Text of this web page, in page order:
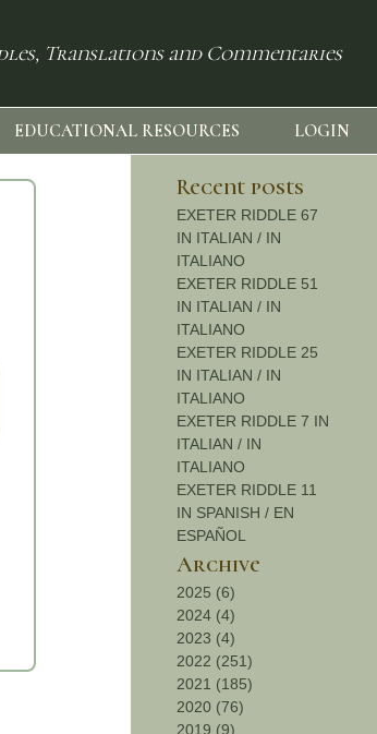
Translations and Commentaries
EDUCATIONAL RESOURCES LOGIN
Recent posts
EXETER RIDDLE 67
IN ITALIAN / IN
ITALIANO
EXETER RIDDLE 51
IN ITALIAN / IN
ITALIANO
EXETER RIDDLE 25
IN ITALIAN / IN
ITALIANO
EXETER RIDDLE 7 IN
ITALIAN / IN
ITALIANO
EXETER RIDDLE 11
IN SPANISH / EN
ESPAÑOL
Archive
2025 (6)
2024 (4)
2023 (4)
2022 (251)
2021 (185)
2020 (76)
2019 (9)